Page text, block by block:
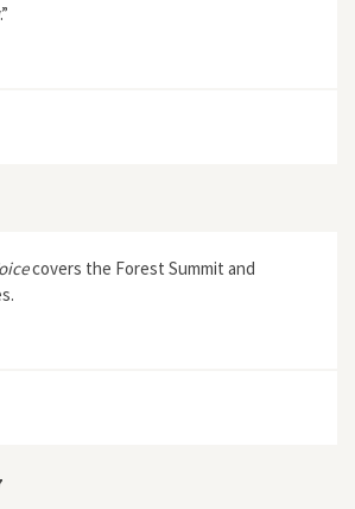
covers the Forest Summit and